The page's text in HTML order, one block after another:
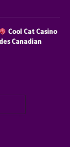
Cool Cat Casino
Canadian